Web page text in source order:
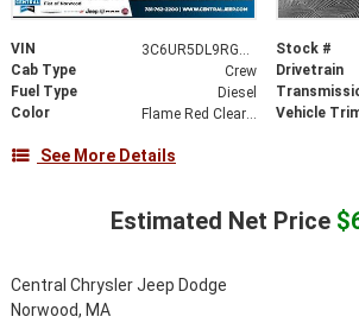
VIN 3C6UR5DL9RG203901 Stock #
Cab Type
Crew Drivetrain
Fuel Type
Diesel
Color
Flame Red Clear-Coat Exterior Paint Vehicle
See More Details
Estimated Net Price
Central Chrysler Jeep Dodge
Norwood, MA